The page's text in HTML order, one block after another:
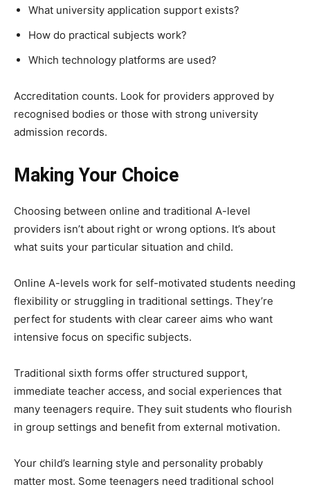
What university application support exists?
How do practical subjects work?
Which technology platforms are used?
Accreditation counts. Look for providers approved by
recognised bodies or those with strong university
admission records.
Making Your Choice
Choosing between online and traditional A-level
providers isn’t about right or wrong options. It’s about
what suits your particular situation and child.
Online A-levels work for self-motivated students needing
flexibility or struggling in traditional settings. They’re
perfect for students with clear career aims who want
intensive focus on specific subjects.
Traditional sixth forms offer structured support,
immediate teacher access, and social experiences that
many teenagers require. They suit students who flourish
in group settings and benefit from external motivation.
Your child’s learning style and personality probably
matter most. Some teenagers need traditional school